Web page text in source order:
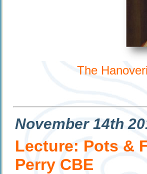
The
November14th
Lecture: Pots &
Perry CBE